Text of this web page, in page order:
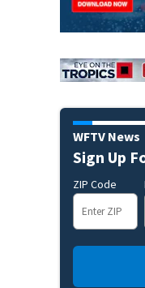
WFTV News
Sign Up
ZIP Code